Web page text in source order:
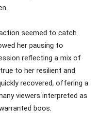
seemed to catch
her pausing to
reflecting a mix of
to her resilient and
recovered, offering a
viewers interpreted as
boos.